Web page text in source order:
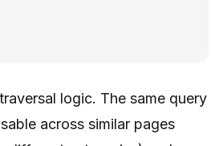
logic. The same query
across similar pages